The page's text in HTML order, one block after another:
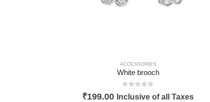
ACCESSORIES
White brooch
₹199.00 Inclusive of all Taxes